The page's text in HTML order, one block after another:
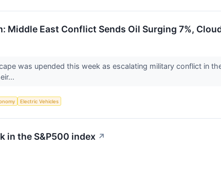
Middle East Conflict Sends Oil Surging 7%,
was upended this week as escalating military conflict in
Electric Vehicles
in the S&P500 index ↗